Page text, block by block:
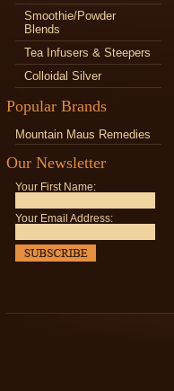
Smoothie/Powder
Blends
Tea Infusers & Steepers
Colloidal Silver
Popular Brands
Mountain Maus Remedies
Our Newsletter
Your First Name:
Your Email Address: